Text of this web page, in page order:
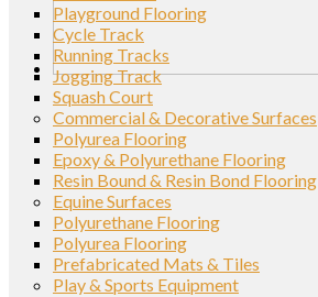
Playground Flooring
Cycle Track
Running Tracks
Jogging Track
Squash Court
Commercial & Decorative Surfaces
Polyurea Flooring
Epoxy & Polyurethane Flooring
Resin Bound & Resin Bond Flooring
Equine Surfaces
Polyurethane Flooring
Polyurea Flooring
Prefabricated Mats & Tiles
Play & Sports Equipment